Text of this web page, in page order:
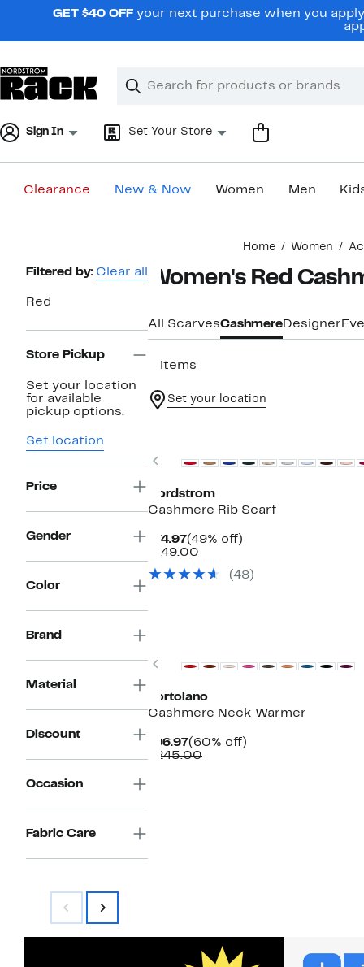
navigationGET $40 OFF your next purchase when you
Search
Clear
Clear
Sign In Set Your Store
Clearance New & Now Women Men
Home Women
Page
Navigation
Filtered by: Clear all
Red
Store Pickup
Set your location
for available
pickup options.
Set location
Price
Gender
Color
Brand
Material
Discount
Occasion
Fabric Care
Women's Red
All ScarvesCashmereDesigner
5 items
Set your location
Previous
Nordstrom
Cashmere Rib Scarf
$74.97Current
Price
(49% off)
$149.00Comparable
$149.00
(48)
Previous
Portolano
Cashmere Neck Warmer
$96.97Current
Price
(60% off)
$245.00Comparable